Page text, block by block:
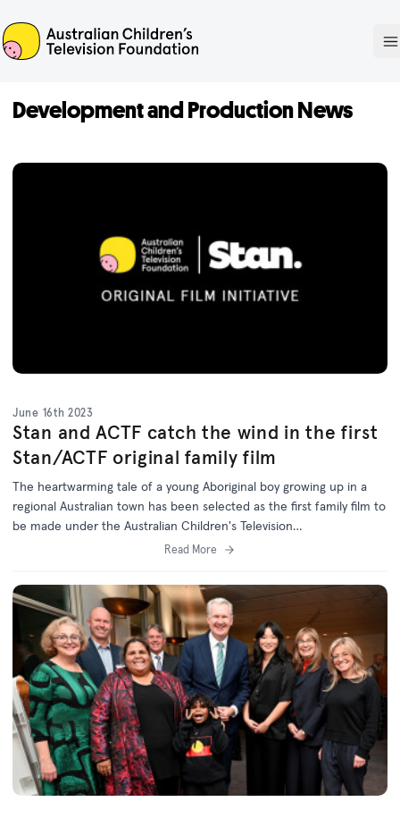
ACTF
Development and Production News
June 16th 2023
Stan and ACTF catch the wind in the first
Stan/ACTF original family film
The heartwarming tale of a young Aboriginal boy growing up in a
regional Australian town has been selected as the first family film to
be made under the Australian Children's Television
Foundation/Stan Original Film Initiative, announced in 2021.
Read More